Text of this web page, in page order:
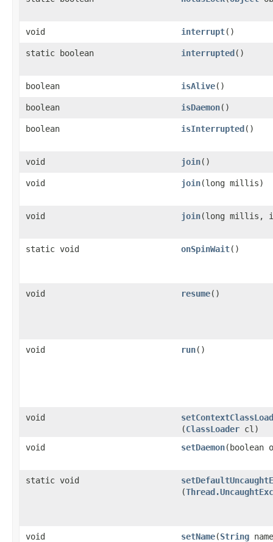
void interrupt()
static boolean interrupted()
boolean isAlive()
boolean isDaemon()
boolean isInterrupted()
void join()
void join​(long millis)
void join​(long millis,
static void onSpinWait()
void resume()
void run()
void
(ClassLoader cl)
void
setDaemon​(boolean
static void
(
void setName​(String